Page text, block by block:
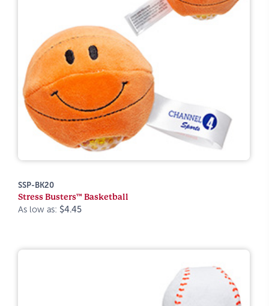
SSP-BK20
Stress Busters™ Basketball
As low as: $4.45